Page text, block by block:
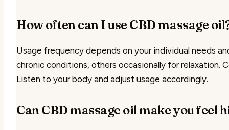
How often can I use CBD massage
Usage frequency depends on your individual needs
chronic conditions, others occasionally for relaxation.
Listen to your body and adjust usage accordingly.
Can CBD massage oil make you feel